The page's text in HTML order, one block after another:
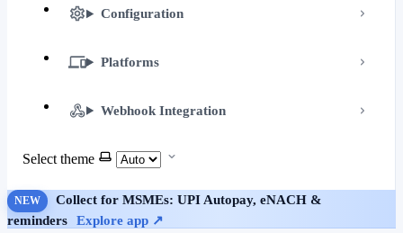
Configuration
Platforms
Webhook Integration
Select theme
NEW
Collect for MSMEs: UPI Autopay, eNACH &
reminders
Explore app ↗